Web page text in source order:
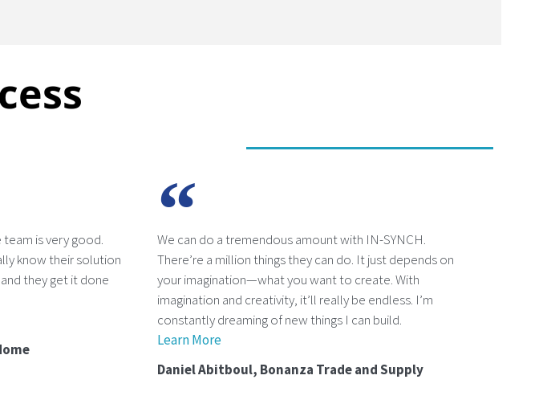
is very good.
know their solution
they get it done
We can do a tremendous amount with IN-SYNCH.
There’re a million things they can do. It just depends on
your imagination—what you want to create. With
imagination and creativity, it’ll really be endless. I’m
constantly dreaming of new things I can build.
Learn More
Daniel Abitboul, Bonanza Trade and Supply